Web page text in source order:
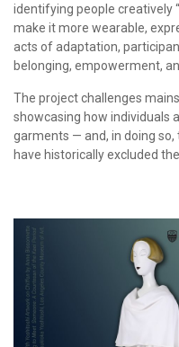
identifying people creatively
make it more wearable,
acts of adaptation,
belonging, empowerment,
The project challenges
showcasing how individuals
garments — and, in doing
have historically excluded